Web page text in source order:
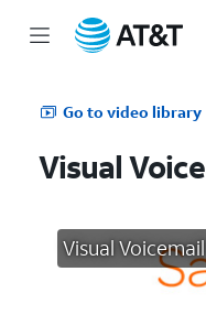
Go to video library
Visual
Visual Voicemail